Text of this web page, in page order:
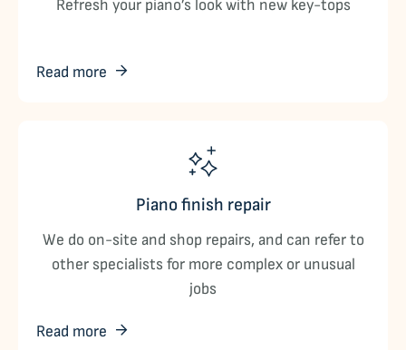
Refresh your piano’s look with new key-tops
Read more
Piano finish repair
We do on-site and shop repairs, and can refer to
other specialists for more complex or unusual
jobs
Read more